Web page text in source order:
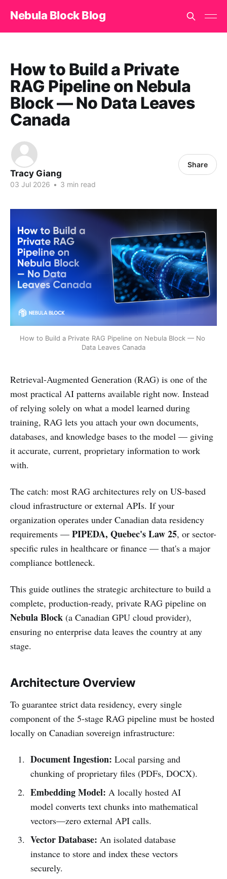
Nebula Block Blog
How to Build a Private
RAG Pipeline on Nebula
Block — No Data Leaves
Canada
Tracy Giang
03 Jul 2026 • 3 min read
Share
How to Build a Private RAG Pipeline on Nebula Block — No
Data Leaves Canada
Retrieval-Augmented Generation (RAG) is one of the
most practical AI patterns available right now. Instead
of relying solely on what a model learned during
training, RAG lets you attach your own documents,
databases, and knowledge bases to the model — giving
it accurate, current, proprietary information to work
with.
The catch: most RAG architectures rely on US-based
cloud infrastructure or external APIs. If your
organization operates under Canadian data residency
requirements — PIPEDA, Quebec's Law 25, or sector-
specific rules in healthcare or finance — that's a major
compliance bottleneck.
This guide outlines the strategic architecture to build a
complete, production-ready, private RAG pipeline on
Nebula Block (a Canadian GPU cloud provider),
ensuring no enterprise data leaves the country at any
stage.
Architecture Overview
To guarantee strict data residency, every single
component of the 5-stage RAG pipeline must be hosted
locally on Canadian sovereign infrastructure:
Document Ingestion: Local parsing and
chunking of proprietary files (PDFs, DOCX).
Embedding Model: A locally hosted AI
model converts text chunks into mathematical
vectors—zero external API calls.
Vector Database: An isolated database
instance to store and index these vectors
securely.